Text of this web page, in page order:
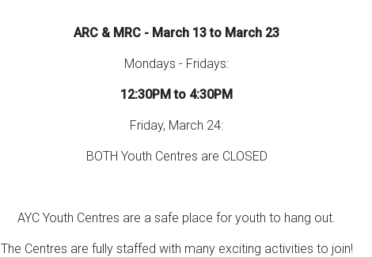
ARC & MRC - March 13 to March 23
Mondays - Fridays:
12:30PM to 4:30PM
Friday, March 24:
BOTH Youth Centres are CLOSED
AYC Youth Centres are a safe place for youth to hang out.
The Centres are fully staffed with many exciting activities to join!